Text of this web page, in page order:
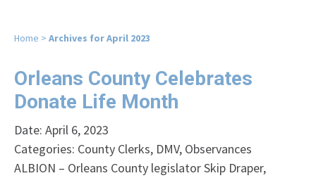
Home > Archives for April 2023
Orleans County Celebrates
Donate Life Month
Date: April 6, 2023
Categories: County Clerks, DMV, Observances
ALBION – Orleans County legislator Skip Draper,